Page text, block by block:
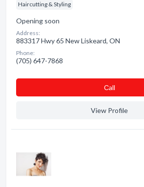
Haircutting & Styling
Opening soon
Address:
883317 Hwy 65 New Liskeard, ON
Phone:
(705) 647-7868
Сall
View Profile